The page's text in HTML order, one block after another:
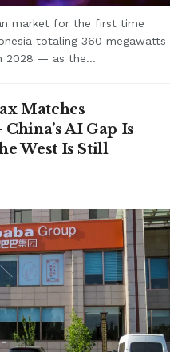
market for the first time
totaling 360 megawatts
2028 — as the...
Matches
AI Gap Is
West Is Still